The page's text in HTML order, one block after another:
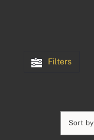
Sort by
Filters